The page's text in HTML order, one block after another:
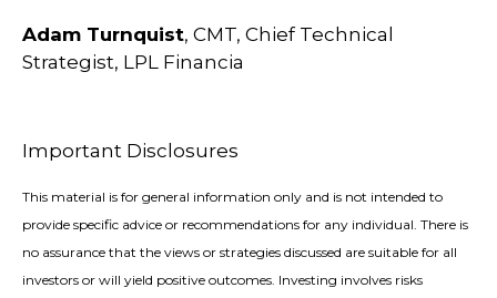
Adam Turnquist, CMT, Chief Technical
Strategist, LPL Financia
Important Disclosures
This material is for general information only and is not intended to
provide specific advice or recommendations for any individual. There is
no assurance that the views or strategies discussed are suitable for all
investors or will yield positive outcomes. Investing involves risks